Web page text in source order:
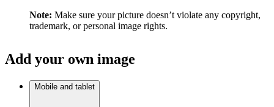
Note: Make sure your picture doesn’t violate any copyright,
trademark, or personal image rights.
Add your own image
Mobile and tablet